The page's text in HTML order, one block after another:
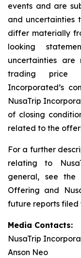
events and are
and uncertainties
differ materially
looking
uncertainties are
trading price
Incorporated’s
NusaTrip
of closing
related to the
For a further
relating to
general, see
Offering and
future reports filed
Media Contacts:
NusaTrip
Anson Neo